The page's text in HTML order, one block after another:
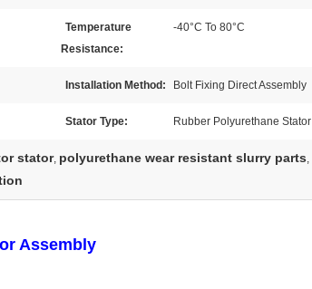
Temperature
Resistance:
-40°C To 80°C
Installation Method: Bolt Fixing Direct Assembly
Stator Type: Rubber Polyurethane Stator
stator, polyurethane wear resistant slurry parts,
Assembly